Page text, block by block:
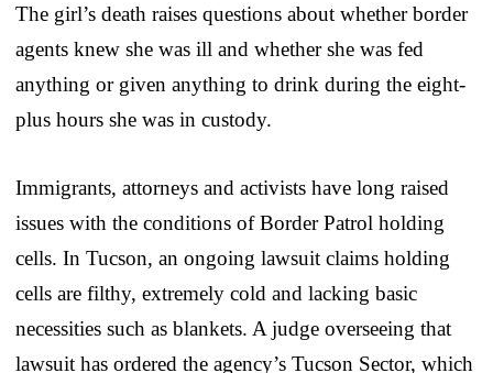
The girl’s death raises questions about whether border
agents knew she was ill and whether she was fed
anything or given anything to drink during the eight-
plus hours she was in custody.
Immigrants, attorneys and activists have long raised
issues with the conditions of Border Patrol holding
cells. In Tucson, an ongoing lawsuit claims holding
cells are filthy, extremely cold and lacking basic
necessities such as blankets. A judge overseeing that
lawsuit has ordered the agency’s Tucson Sector, which